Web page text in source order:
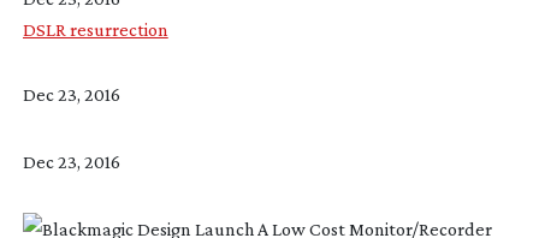
DSLR resurrection
Dec 23, 2016
Dec 23, 2016